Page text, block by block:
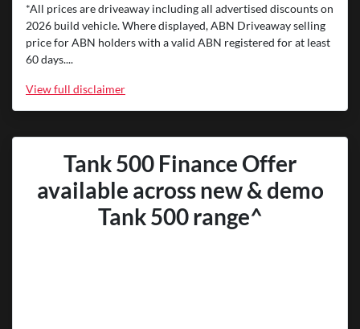
*All prices are driveaway including all advertised discounts on
2026 build vehicle. Where displayed, ABN Driveaway selling
price for ABN holders with a valid ABN registered for at least
60 days....
Viewfull disclaimer
Tank 500 Finance Offer
available across new & demo
Tank 500 range^